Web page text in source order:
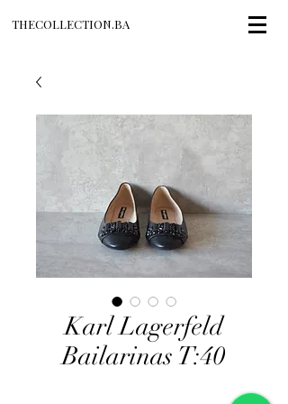
THECOLLECTION.BA
Karl Lagerfeld
Bailarinas T:40